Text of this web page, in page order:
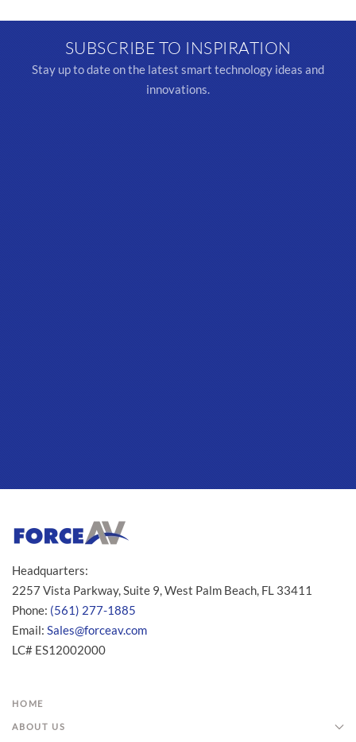
SUBSCRIBE TO INSPIRATION
Stay up to date on the latest smart technology ideas and
innovations.
Headquarters:
2257 Vista Parkway, Suite 9, West Palm Beach, FL 33411
Phone: (561) 277-1885
Email: Sales@forceav.com
LC# ES12002000
HOME
ABOUT US